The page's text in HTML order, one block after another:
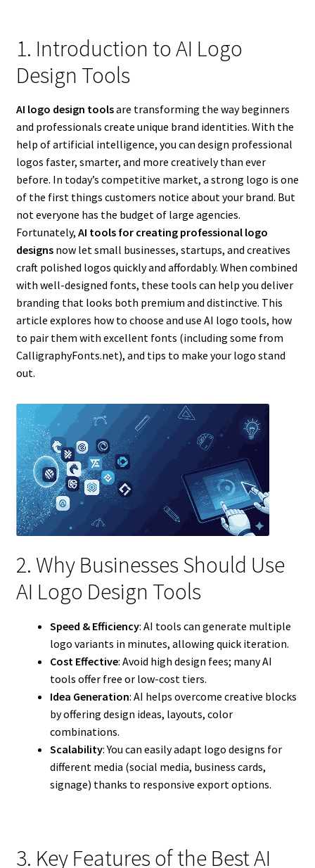
1. Introduction to AI Logo
Design Tools
AI logo design toolsare transforming the way beginners
and professionals create unique brand identities. With the
help of artificial intelligence, you can design professional
logos faster, smarter, and more creatively than ever
before. In today’s competitive market, a strong logo is one
of the first things customers notice about your brand. But
not everyone has the budget of large agencies.
Fortunately, AI tools for creating professional logo
designsnow let small businesses, startups, and creatives
craft polished logos quickly and affordably. When combined
with well-designed fonts, these tools can help you deliver
branding that looks both premium and distinctive. This
article explores how to choose and use AI logo tools, how
to pair them with excellent fonts (including some from
CalligraphyFonts.net), and tips to make your logo stand
out.
2. Why Businesses Should Use
AI Logo Design Tools
Speed & Efficiency: AI tools can generate multiple
logo variants in minutes, allowing quick iteration.
Cost Effective: Avoid high design fees; many AI
tools offer free or low-cost tiers.
Idea Generation: AI helps overcome creative blocks
by offering design ideas, layouts, color
combinations.
Scalability: You can easily adapt logo designs for
different media (social media, business cards,
signage) thanks to responsive export options.
3. Key Features of the Best AI